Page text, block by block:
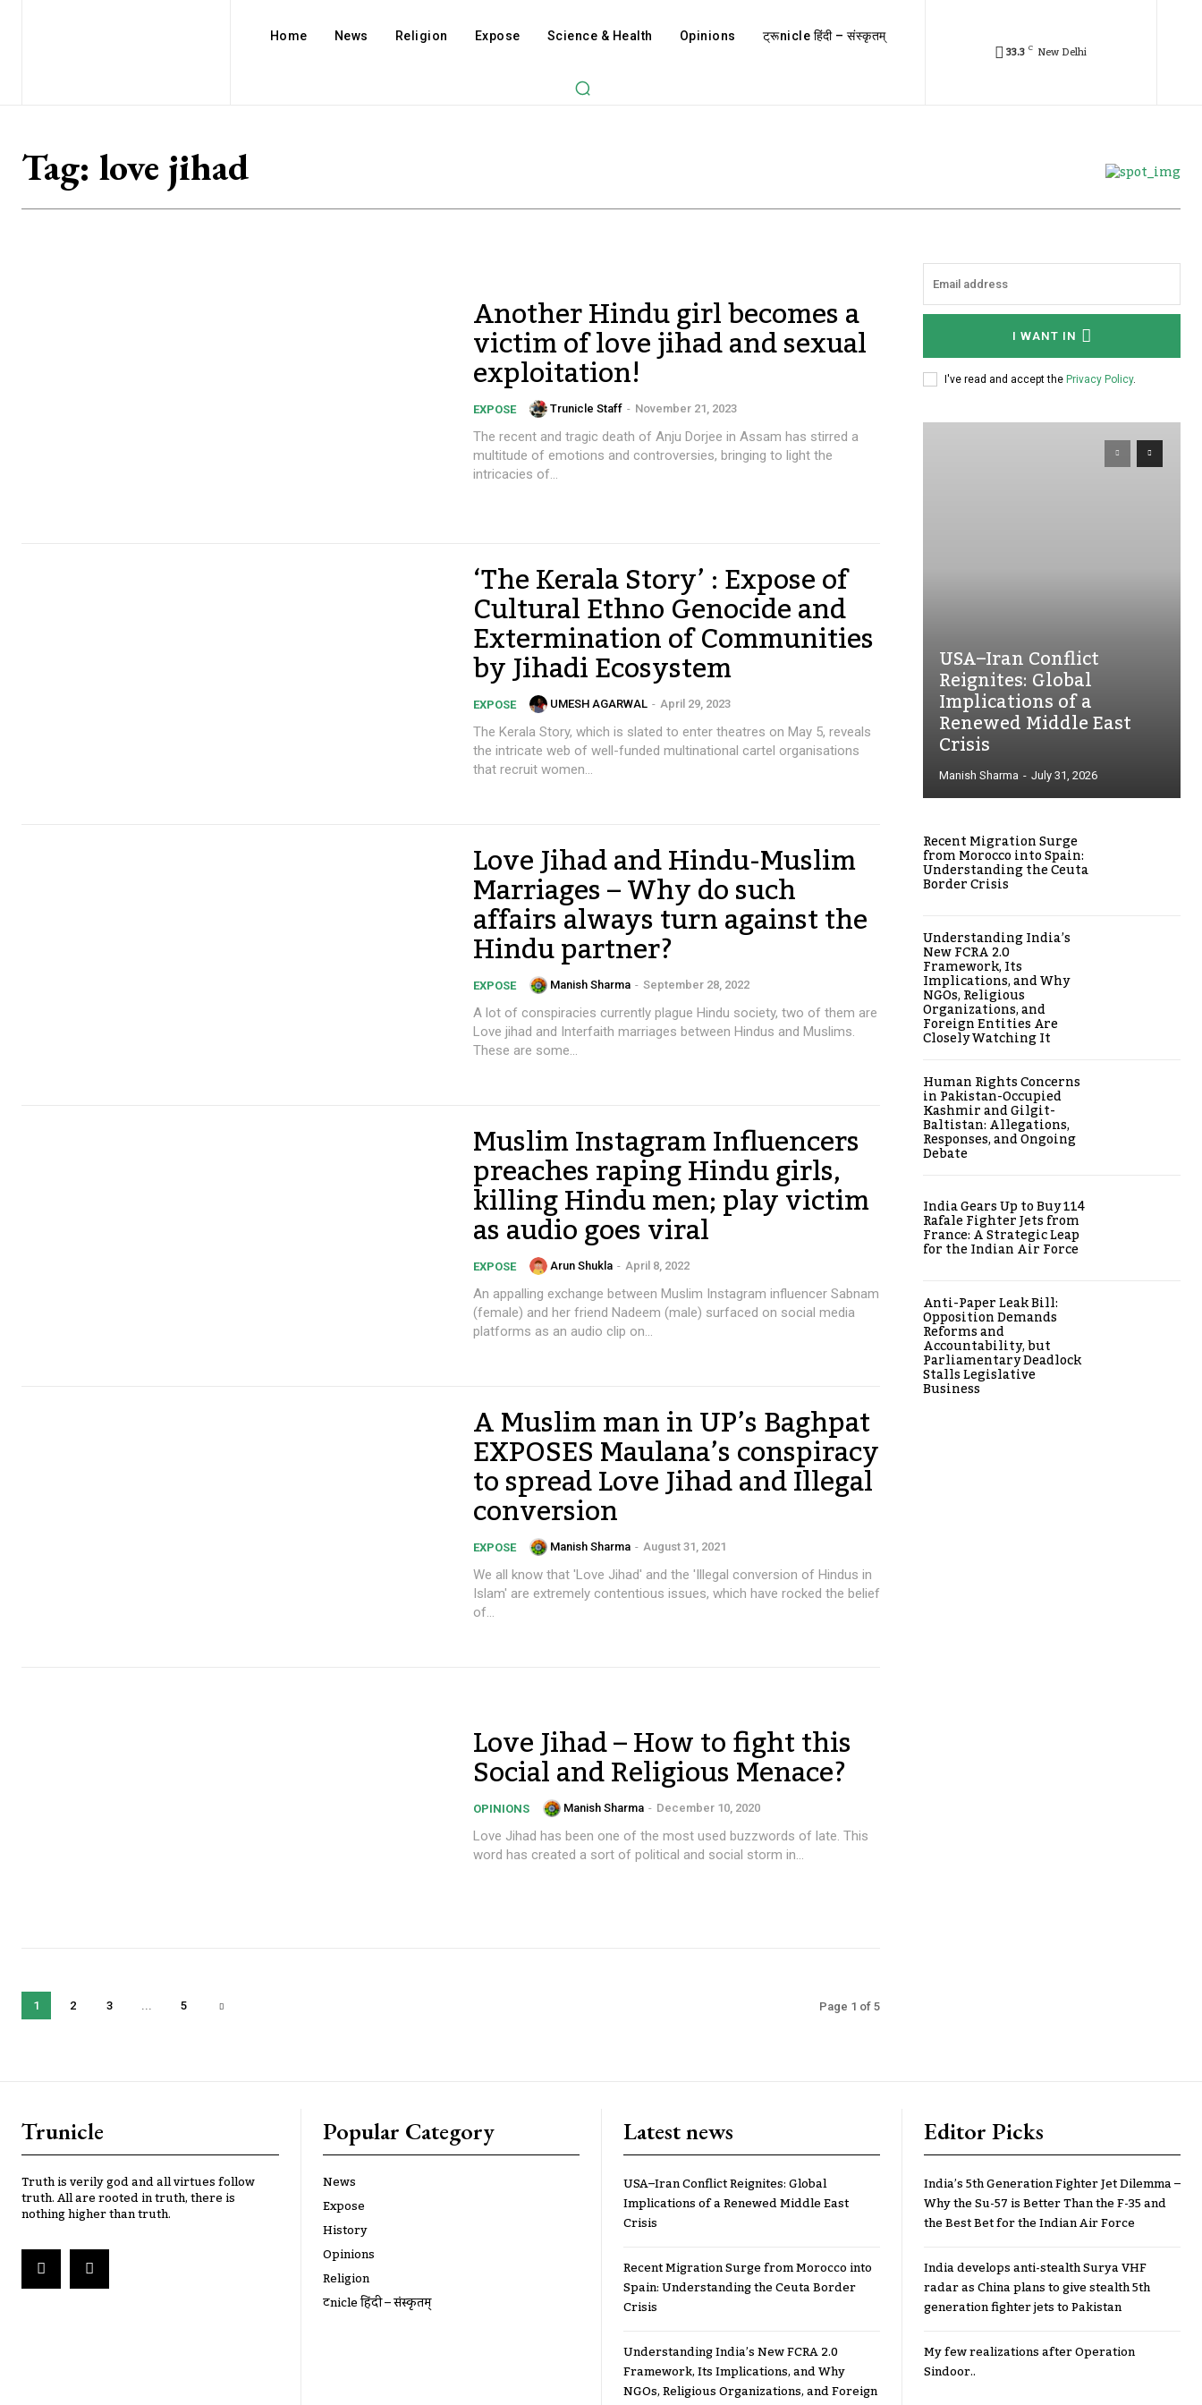
Home News Religion Expose Science & Health Opinions ट्रूnicle हिंदी – संस्कृतम्
33.3 C New Delhi
Tag: love jihad
Another Hindu girl becomes a
victim of love jihad and sexual
exploitation!
EXPOSE Trunicle Staff - November 21, 2023
The recent and tragic death of Anju Dorjee in Assam has stirred a
multitude of emotions and controversies, bringing to light the
intricacies of...
‘The Kerala Story’ : Expose of
Cultural Ethno Genocide and
Extermination of Communities
by Jihadi Ecosystem
EXPOSE UMESH AGARWAL - April 29, 2023
The Kerala Story, which is slated to enter theatres on May 5, reveals
the intricate web of well-funded multinational cartel organisations
that recruit women...
Love Jihad and Hindu-Muslim
Marriages – Why do such
affairs always turn against the
Hindu partner?
EXPOSE Manish Sharma - September 28, 2022
A lot of conspiracies currently plague Hindu society, two of them are
Love jihad and Interfaith marriages between Hindus and Muslims.
These are some...
Muslim Instagram Influencers
preaches raping Hindu girls,
killing Hindu men; play victim
as audio goes viral
EXPOSE Arun Shukla - April 8, 2022
An appalling exchange between Muslim Instagram influencer Sabnam
(female) and her friend Nadeem (male) surfaced on social media
platforms as an audio clip on...
A Muslim man in UP’s Baghpat
EXPOSES Maulana’s conspiracy
to spread Love Jihad and Illegal
conversion
EXPOSE Manish Sharma - August 31, 2021
We all know that 'Love Jihad' and the 'Illegal conversion of Hindus in
Islam' are extremely contentious issues, which have rocked the belief
of...
Love Jihad – How to fight this
Social and Religious Menace?
OPINIONS Manish Sharma - December 10, 2020
Love Jihad has been one of the most used buzzwords of late. This
word has created a sort of political and social storm in...
1 2 3 ... 5 Page 1 of 5
I WANT IN
I've read and accept the Privacy Policy.
USA–Iran Conflict
Reignites: Global
Implications of a
Renewed Middle East
Crisis
Manish Sharma - July 31, 2026
Recent Migration Surge
from Morocco into Spain:
Understanding the Ceuta
Border Crisis
Understanding India’s
New FCRA 2.0
Framework, Its
Implications, and Why
NGOs, Religious
Organizations, and
Foreign Entities Are
Closely Watching It
Human Rights Concerns
in Pakistan-Occupied
Kashmir and Gilgit-
Baltistan: Allegations,
Responses, and Ongoing
Debate
India Gears Up to Buy 114
Rafale Fighter Jets from
France: A Strategic Leap
for the Indian Air Force
Anti-Paper Leak Bill:
Opposition Demands
Reforms and
Accountability, but
Parliamentary Deadlock
Stalls Legislative
Business
Trunicle
Truth is verily god and all virtues follow
truth. All are rooted in truth, there is
nothing higher than truth.
Popular Category
News
Expose
History
Opinions
Religion
ट्रूnicle हिंदी – संस्कृतम्
Latest news
USA–Iran Conflict Reignites: Global
Implications of a Renewed Middle East
Crisis
Recent Migration Surge from Morocco into
Spain: Understanding the Ceuta Border
Crisis
Understanding India’s New FCRA 2.0
Framework, Its Implications, and Why
NGOs, Religious Organizations, and Foreign
Editor Picks
India’s 5th Generation Fighter Jet Dilemma –
Why the Su-57 is Better Than the F-35 and
the Best Bet for the Indian Air Force
India develops anti-stealth Surya VHF
radar as China plans to give stealth 5th
generation fighter jets to Pakistan
My few realizations after Operation
Sindoor..